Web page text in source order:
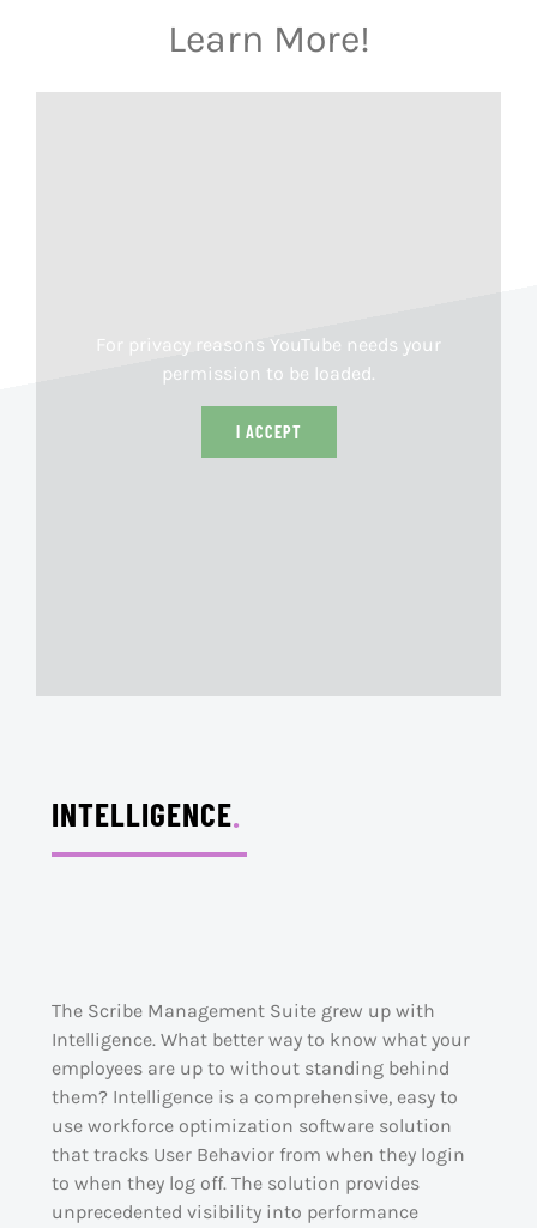
Learn More!
For privacy reasons YouTube needs your
permission to be loaded.
I ACCEPT
INTELLIGENCE.
The Scribe Management Suite grew up with
Intelligence. What better way to know what your
employees are up to without standing behind
them? Intelligence is a comprehensive, easy to
use workforce optimization software solution
that tracks User Behavior from when they login
to when they log off. The solution provides
unprecedented visibility into performance